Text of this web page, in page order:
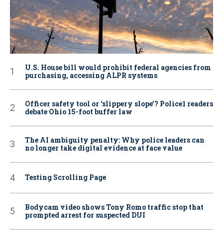
U.S. House bill would prohibit federal agencies from
purchasing, accessing ALPR systems
Officer safety tool or ‘slippery slope’? Police1 readers
debate Ohio 15-foot buffer law
The AI ambiguity penalty: Why police leaders can
no longer take digital evidence at face value
Testing Scrolling Page
Bodycam video shows Tony Romo traffic stop that
prompted arrest for suspected DUI